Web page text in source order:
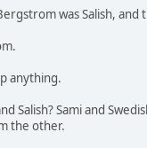
was Salish,
anything.
Salish? Sami and
the other.